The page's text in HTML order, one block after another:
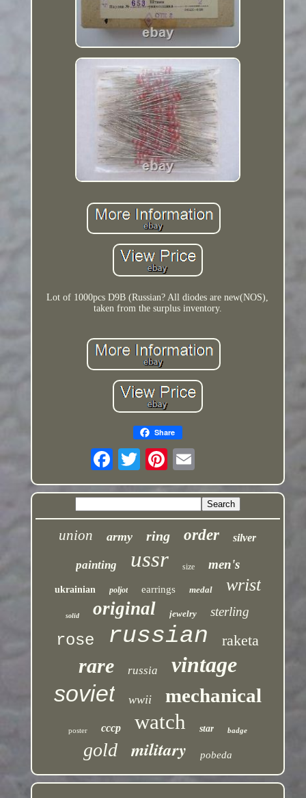
Lot of 1000pcs D9B (Russian? All diodes are new(NOS),
taken from the surplus inventory.
Share
union army ring order silver
painting ussr size men's
ukrainian poljot earrings medal wrist
solid original jewelry sterling
rose russian raketa
rare russia vintage
soviet wwii mechanical
poster cccp watch star badge
gold military pobeda